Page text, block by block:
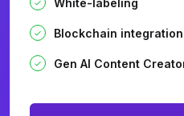
White-labeling
Blockchain
Gen AI Content